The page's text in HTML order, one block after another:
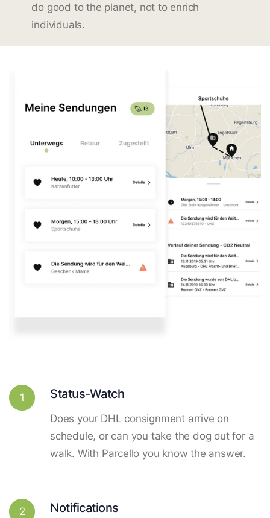
do good to the planet, not to enrich
individuals.
1 Status-Watch
Does your DHL consignment arrive on
schedule, or can you take the dog out for a
walk. With Parcello you know the answer.
2 Notifications